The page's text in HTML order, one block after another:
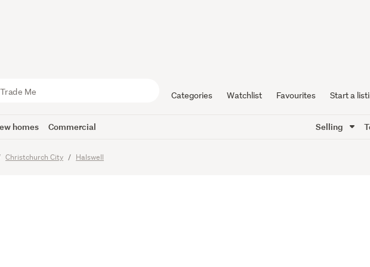
Categories Watchlist Favourites Start a
homes Commercial Selling
Christchurch City Halswell